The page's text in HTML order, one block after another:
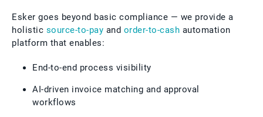
Esker goes beyond basic compliance — we provide a
holistic source-to-pay and order-to-cash automation
platform that enables:
End-to-end process visibility
AI-driven invoice matching and approval
workflows